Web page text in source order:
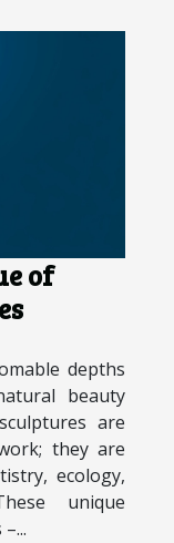
of
depths
beauty
are
they are
ecology,
unique